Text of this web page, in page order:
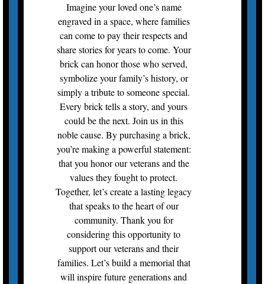
Imagine your loved one’s name
engraved in a space, where families
can come to pay their respects and
share stories for years to come. Your
brick can honor those who served,
symbolize your family’s history, or
simply a tribute to someone special.
Every brick tells a story, and yours
could be the next. Join us in this
noble cause. By purchasing a brick,
you’re making a powerful statement:
that you honor our veterans and the
values they fought to protect.
Together, let’s create a lasting legacy
that speaks to the heart of our
community. Thank you for
considering this opportunity to
support our veterans and their
families. Let’s build a memorial that
will inspire future generations and